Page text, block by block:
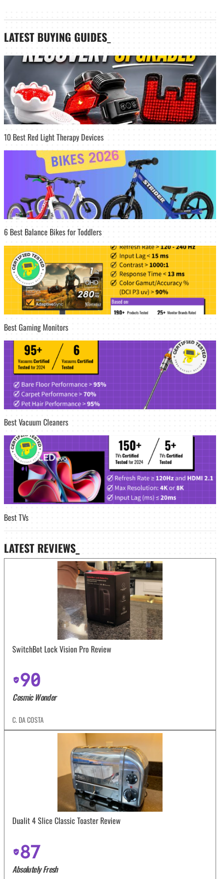
LATEST BUYING GUIDES
10 Best Red Light Therapy Devices
6 Best Balance Bikes for Toddlers
Best Gaming Monitors
Best Vacuum Cleaners
Best TVs
LATEST REVIEWS_
SwitchBot Lock Vision Pro Review
90
Cosmic Wonder
C. DA COSTA
Dualit 4 Slice Classic Toaster Review
87
Absolutely Fresh